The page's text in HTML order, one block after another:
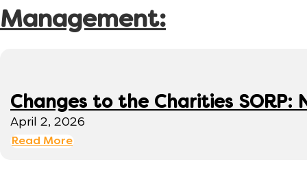
Management:
Changes to the Charities
April 2, 2026
Read More